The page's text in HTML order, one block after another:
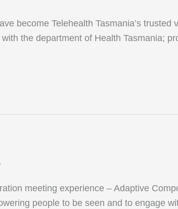
become Telehealth Tasmania’s
the department of Health Tasmania;
meeting experience – Adaptive
people to be seen and to engage